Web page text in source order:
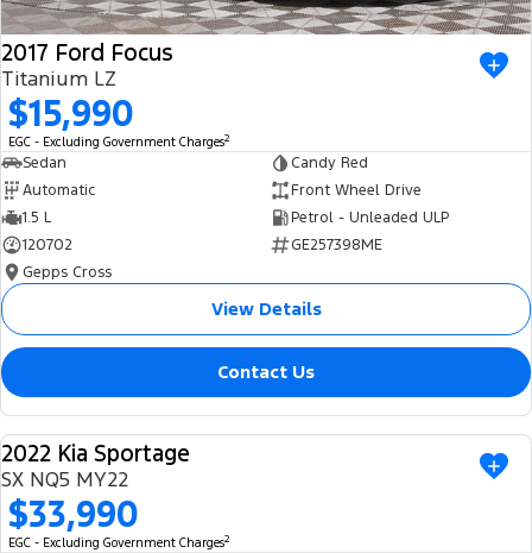
2017 Ford Focus
Titanium LZ
$15,990
EGC - Excluding Government Charges2
Sedan
Candy Red
Automatic
Front Wheel Drive
1.5 L
Petrol - Unleaded ULP
120702
GE257398ME
Gepps Cross
View Details
Contact Us
USED
2022 Kia Sportage
SX NQ5 MY22
$33,990
EGC - Excluding Government Charges2